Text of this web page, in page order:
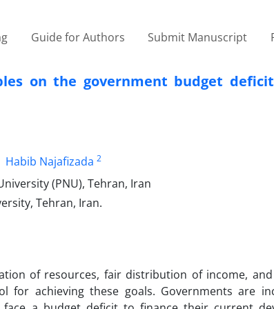
Guide for Authors Submit Manuscript
on the government budget
Habib Najafizada 2
(PNU), Tehran, Iran
Tehran, Iran.
of resources, fair distribution of income,
achieving these goals. Governments are